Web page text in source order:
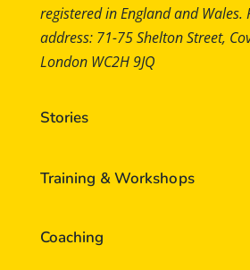
registered in England and Wales.
address: 71-75 Shelton Street,
London WC2H 9JQ
Stories
Training & Workshops
Coaching